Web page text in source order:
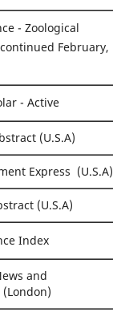
- Zoological
February,
- Active
(U.S.A)
Express (U.S.A)
(U.S.A)
Index
and